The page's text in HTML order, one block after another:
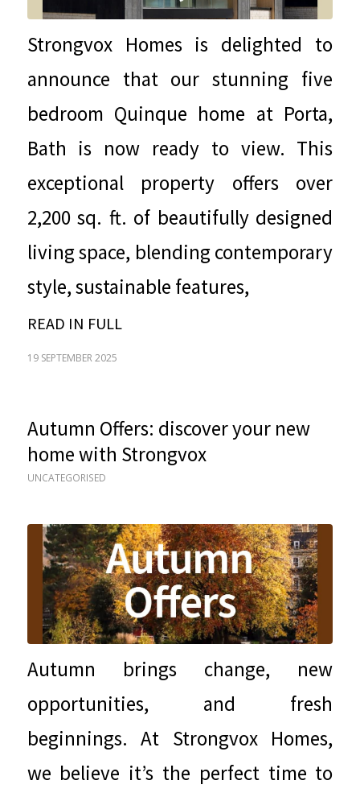
Strongvox Homes is delighted to
announce that our stunning five
bedroom Quinque home at Porta,
Bath is now ready to view. This
exceptional property offers over
2,200 sq. ft. of beautifully designed
living space, blending contemporary
style, sustainable features,
READ IN FULL
19 SEPTEMBER 2025
Autumn Offers: discover your new
home with Strongvox
UNCATEGORISED
Autumn brings change, new
opportunities, and fresh
beginnings. At Strongvox Homes,
we believe it’s the perfect time to